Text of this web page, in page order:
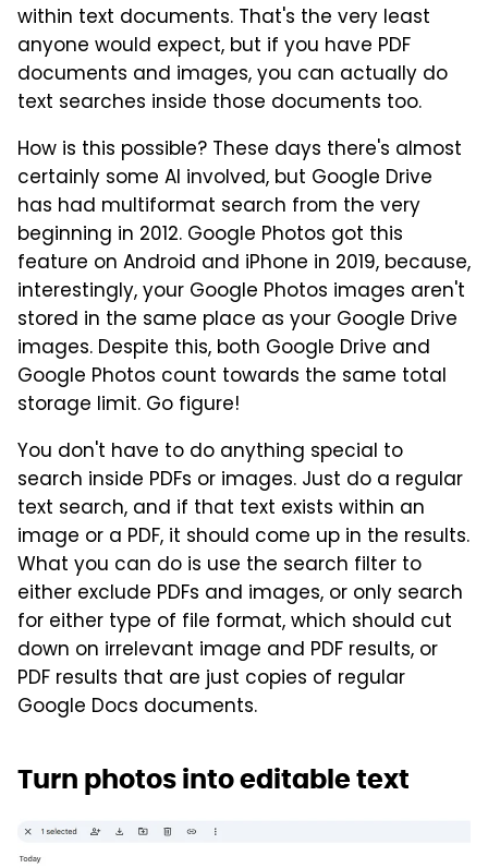
within text documents. That's the very least
anyone would expect, but if you have PDF
documents and images, you can actually do
text searches inside those documents too.
How is this possible? These days there's almost
certainly some AI involved, but Google Drive
has had multiformat search from the very
beginning in 2012. Google Photos got this
feature on Android and iPhone in 2019, because,
interestingly, your Google Photos images aren't
stored in the same place as your Google Drive
images. Despite this, both Google Drive and
Google Photos count towards the same total
storage limit. Go figure!
You don't have to do anything special to
search inside PDFs or images. Just do a regular
text search, and if that text exists within an
image or a PDF, it should come up in the results.
What you can do is use the search filter to
either exclude PDFs and images, or only search
for either type of file format, which should cut
down on irrelevant image and PDF results, or
PDF results that are just copies of regular
Google Docs documents.
Turn photos into editable text